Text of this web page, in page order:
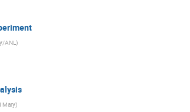
ANL)
Mary)